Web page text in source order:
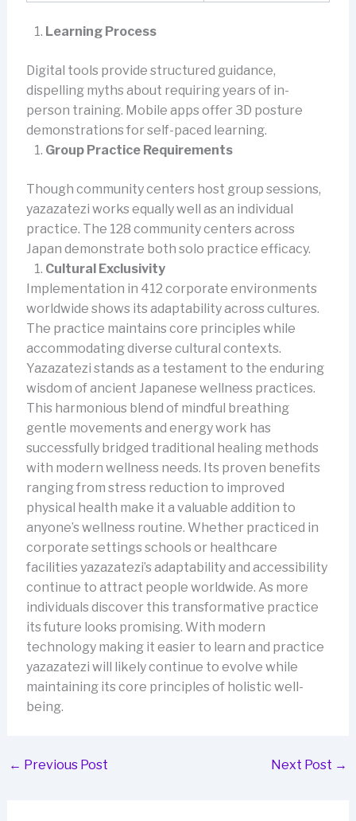
Learning Process
Digital tools provide structured guidance,
dispelling myths about requiring years of in-
person training. Mobile apps offer 3D posture
demonstrations for self-paced learning.
Group Practice Requirements
Though community centers host group sessions,
yazazatezi works equally well as an individual
practice. The 128 community centers across
Japan demonstrate both solo practice efficacy.
Cultural Exclusivity
Implementation in 412 corporate environments
worldwide shows its adaptability across cultures.
The practice maintains core principles while
accommodating diverse cultural contexts.
Yazazatezi stands as a testament to the enduring
wisdom of ancient Japanese wellness practices.
This harmonious blend of mindful breathing
gentle movements and energy work has
successfully bridged traditional healing methods
with modern wellness needs. Its proven benefits
ranging from stress reduction to improved
physical health make it a valuable addition to
anyone’s wellness routine. Whether practiced in
corporate settings schools or healthcare
facilities yazazatezi’s adaptability and accessibility
continue to attract people worldwide. As more
individuals discover this transformative practice
its future looks promising. With modern
technology making it easier to learn and practice
yazazatezi will likely continue to evolve while
maintaining its core principles of holistic well-
being.
← Previous Post Next Post →